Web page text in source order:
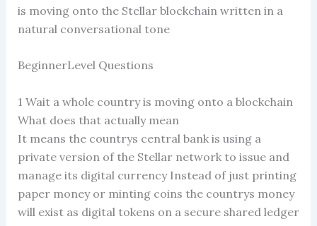
is moving onto the Stellar blockchain written in a
natural conversational tone
BeginnerLevel Questions
1 Wait a whole country is moving onto a blockchain
What does that actually mean
It means the countrys central bank is using a
private version of the Stellar network to issue and
manage its digital currency Instead of just printing
paper money or minting coins the countrys money
will exist as digital tokens on a secure shared ledger